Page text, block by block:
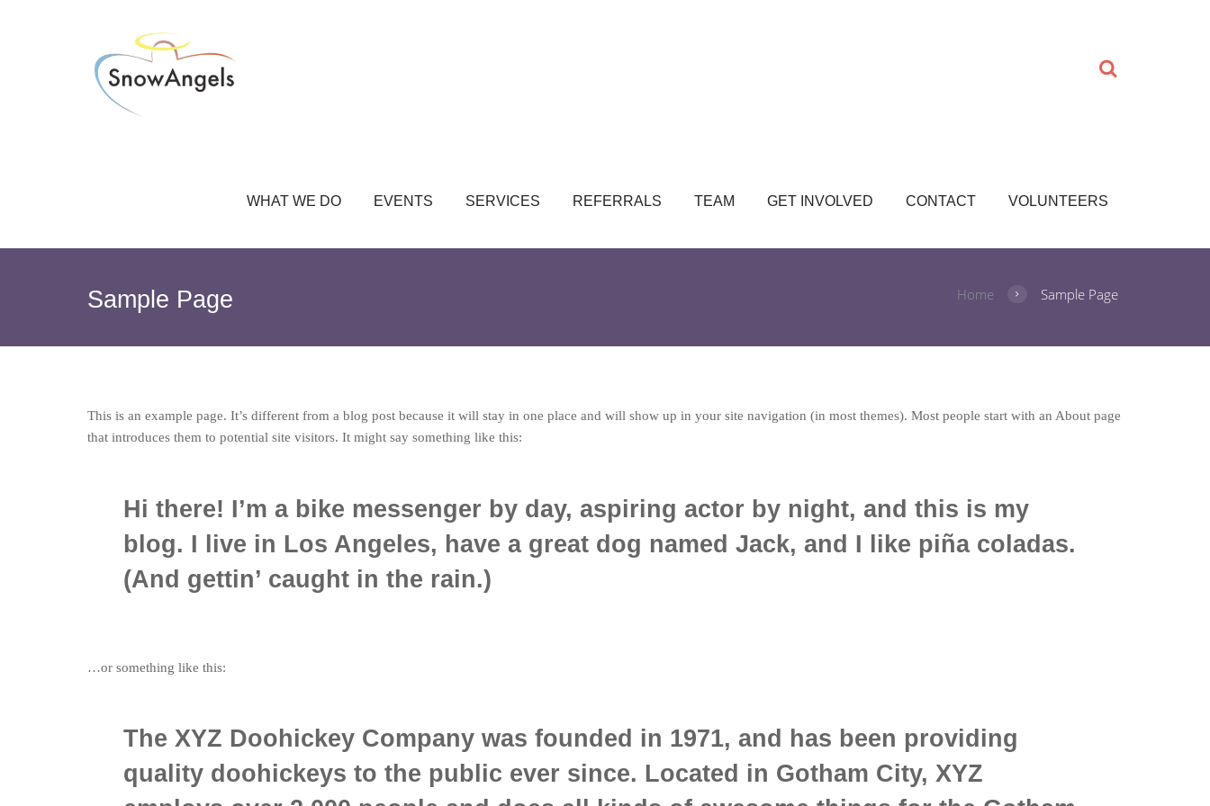
WHAT WE DO EVENTS SERVICES REFERRALS TEAM GET INVOLVED CONTACT VOLUNTEERS
Home Sample Page
Sample Page
This is an example page. It’s different from a blog post because it will stay in one place and will show up in your site navigation (in most themes). Most people start with an About page
that introduces them to potential site visitors. It might say something like this:
Hi there! I’m a bike messenger by day, aspiring actor by night, and this is my
blog. I live in Los Angeles, have a great dog named Jack, and I like piña coladas.
(And gettin’ caught in the rain.)
…or something like this:
The XYZ Doohickey Company was founded in 1971, and has been providing
quality doohickeys to the public ever since. Located in Gotham City, XYZ